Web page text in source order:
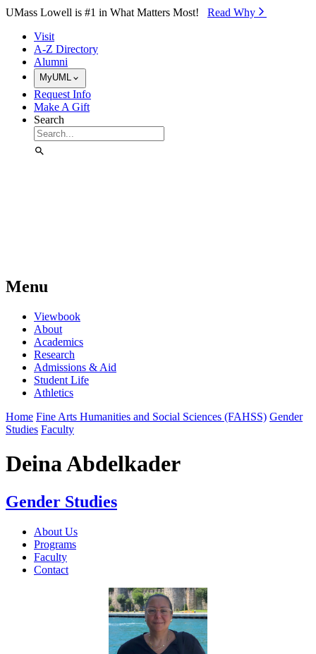
Skip to Main Content
UMass Lowell is #1 in What Matters Most! Read Why⁠
Visit
A-Z Directory
Alumni
MyUML
Request Info
Make A Gift
Search
Menu
Viewbook
About
Academics
Research
Admissions & Aid
Student Life
Athletics
Home Fine Arts Humanities and Social Sciences (FAHSS) Gender
Studies Faculty
Deina Abdelkader
Gender Studies
About Us
Programs
Faculty
Contact